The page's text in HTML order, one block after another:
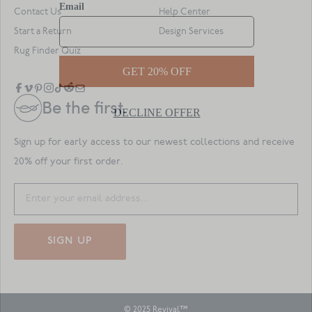
Be the first.
Sign up for early access to our newest collections and receive
20% off your first order.
SIGN UP
Contact Us Help Center
Start a Return Design Services
Rug Finder Quiz
© 2025 Revival™